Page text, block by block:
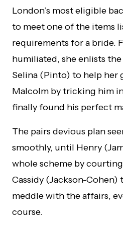
London’s most eligible
to meet one of the items
requirements for a bride.
humiliated, she enlists
Selina (Pinto) to help her
Malcolm by tricking him
finally found his perfect
The pairs devious plan
smoothly, until Henry
whole scheme by
Cassidy (Jackson-
meddle with the affairs,
course.